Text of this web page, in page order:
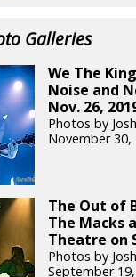
Galleries
We The
Noise and
Nov. 26,
Photos by
November 30,
The Out of
The Macks
Theatre on
Photos by
September